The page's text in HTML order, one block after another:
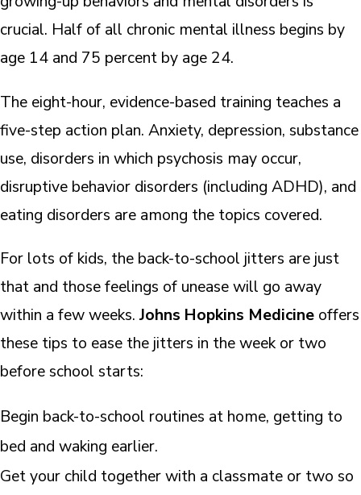
crucial. Half of all chronic mental illness begins by
age 14 and 75 percent by age 24.
The eight-hour, evidence-based training teaches a
five-step action plan. Anxiety, depression, substance
use, disorders in which psychosis may occur,
disruptive behavior disorders (including ADHD), and
eating disorders are among the topics covered.
For lots of kids, the back-to-school jitters are just
that and those feelings of unease will go away
within a few weeks. Johns Hopkins Medicine offers
these tips to ease the jitters in the week or two
before school starts:
Begin back-to-school routines at home, getting to
bed and waking earlier.
Get your child together with a classmate or two so